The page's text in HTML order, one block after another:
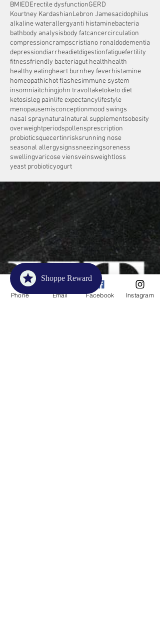
BMIEDErectile dysfunctionGERD
Kourtney KardashianLebron Jamesacidophilus
alkaline waterallergyanti histaminebacteria
bathbody analysisbody fatcancercirculation
compressioncrampscristiano ronaldodementia
depressiondiarrheadietdigestionfatiguefertility
fitnessfriendly bacteriagut healthhealth
healthy eatingheart burnhey feverhistamine
homeopathichot flashesimmune system
insomniaitchingjohn travoltaketoketo diet
ketosisleg painlife expectancylifestyle
menopausemisconceptionmood swings
nasal spraynaturalnatural supplementsobesity
overweightperiodspollensprescription
probioticsquecertinrisksrunning nose
seasonal allergysignssneezingsoreness
swellingvaricose viensveinsweightloss
yeast probioticyogurt
Phone Email Facebook Instagram
Shoppe Reward